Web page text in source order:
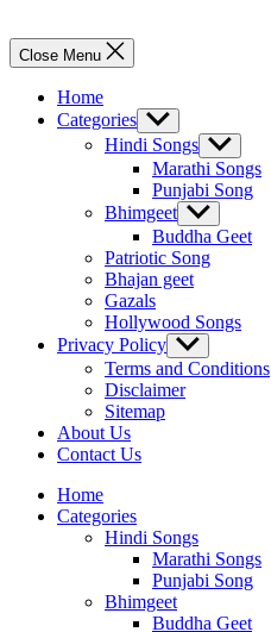
Close Menu
Home
Categories Show
sub
menu
Hindi Songs Show
sub
menu
Marathi Songs
Punjabi Song
Bhimgeet Show
sub
menu
Buddha Geet
Patriotic Song
Bhajan geet
Gazals
Hollywood Songs
Privacy Policy Show
sub
menu
Terms and Conditions
Disclaimer
Sitemap
About Us
Contact Us
Home
Categories
Hindi Songs
Marathi Songs
Punjabi Song
Bhimgeet
Buddha Geet